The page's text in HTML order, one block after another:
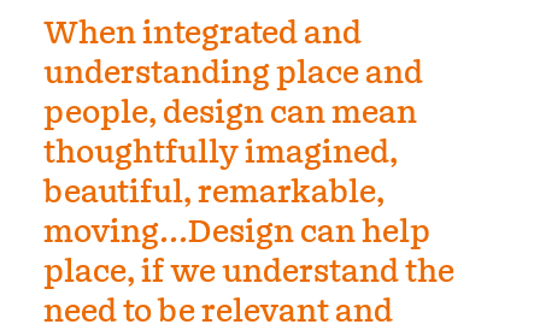
When integrated and
understanding place and
people, design can mean
thoughtfully imagined,
beautiful, remarkable,
moving...Design can help
place, if we understand the
need to be relevant and